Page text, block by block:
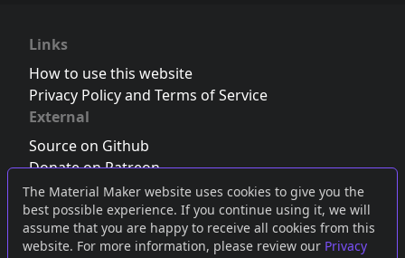
The Material Maker website uses cookies to give you the
best possible experience. If you continue using it, we will
assume that you are happy to receive all cookies from this
website. For more information, please review our Privacy
Links
How to use this website
Privacy Policy and Terms of Service
External
Source on Github
Donate on Patreon
Follow us on Twitter,Bluesky orMastodon
Join the Discord server